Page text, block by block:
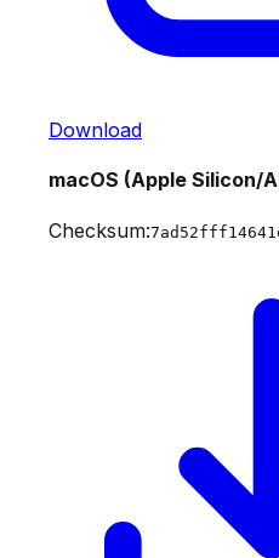
Download
macOS (Apple Silicon/
Checksum: